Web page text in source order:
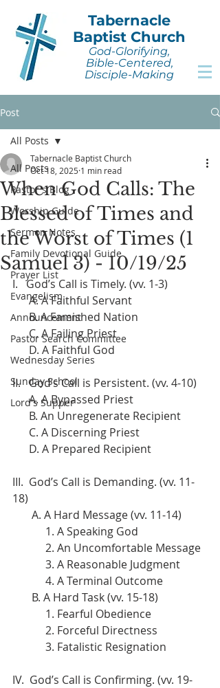
Tabernacle
Baptist Church
God-Glorifying,
Bible-Centered,
Disciple-Making
Post
All Posts
Pastor's Blog
Worship Guide
Sermon Notes
Family Devotional Guide
Prayer List
Evangelism
Announcement
Pastor Search Committee
Wednesday Series
Sunday School
Lord's Supper
All Posts
When God Calls: The
Blessed of Times and
the Worst of Times (1
Samuel 3) - 10/19/25
Tabernacle Baptist Church
Oct 18, 2025 1 min read
I.   God’s Call is Timely. (vv. 1-3)
      A. A Faithful Servant
B. A Famished Nation
C. A Failing Priest
D. A Faithful God
II.   God’s Call is Persistent. (vv. 4-10)
A. A Bypassed Priest
      B. An Unregenerate Recipient
      C. A Discerning Priest
      D. A Prepared Recipient
III.  God’s Call is Demanding. (vv. 11-
18)
       A. A Hard Message (vv. 11-14)
            1. A Speaking God
            2. An Uncomfortable Message
3. A Reasonable Judgment
4. A Terminal Outcome
B. A Hard Task (vv. 15-18)
1. Fearful Obedience
2. Forceful Directness
3. Fatalistic Resignation
IV.  God’s Call is Confirming. (vv. 19-